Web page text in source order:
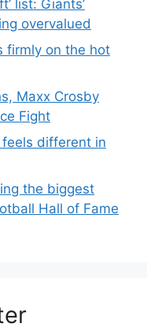
list: Giants’
overvalued
firmly on the hot
Maxx Crosby
Fight
different in
the biggest
Hall of Fame